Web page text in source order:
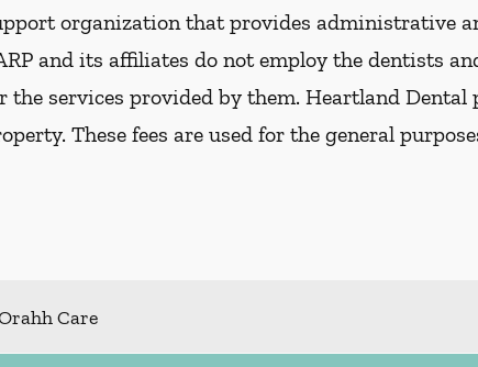
organization that provides administrative
and its affiliates do not employ the dentists
services provided by them. Heartland Dental
These fees are used for the general
Care